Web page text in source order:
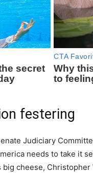
festering
Judiciary
needs to take it
big cheese, Christopher